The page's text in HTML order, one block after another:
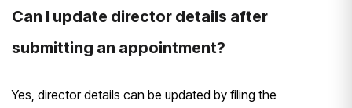
Can I update director details after
submitting an appointment?
Yes, director details can be updated by filing the